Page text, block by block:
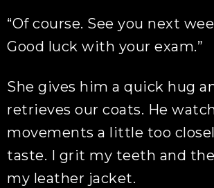
“Of course. See you next
Good luck with your exam.”
She gives him a quick hug
retrieves our coats. He
movements a little too
taste. I grit my teeth and
my leather jacket.